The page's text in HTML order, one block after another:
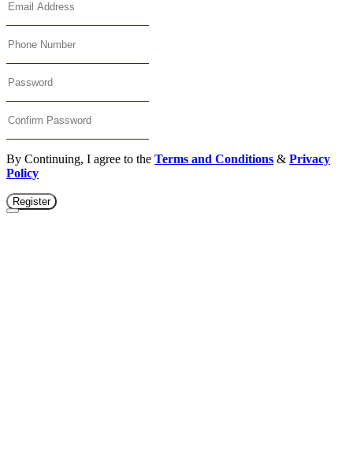
By Continuing, I agree to the Terms and Conditions & Privacy
Policy
Register